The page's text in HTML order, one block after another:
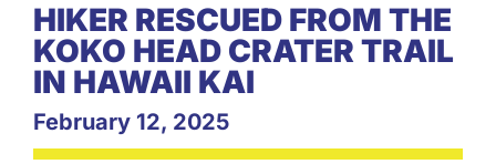
HIKER RESCUED FROM THE
KOKO HEAD CRATER TRAIL
IN HAWAII KAI
February 12, 2025